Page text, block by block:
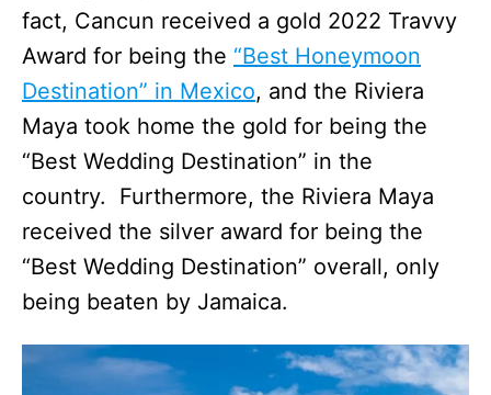
fact, Cancun received a gold 2022 Travvy
Award for being the “Best Honeymoon
Destination” in Mexico, and the Riviera
Maya took home the gold for being the
“Best Wedding Destination” in the
country. Furthermore, the Riviera Maya
received the silver award for being the
“Best Wedding Destination” overall, only
being beaten by Jamaica.